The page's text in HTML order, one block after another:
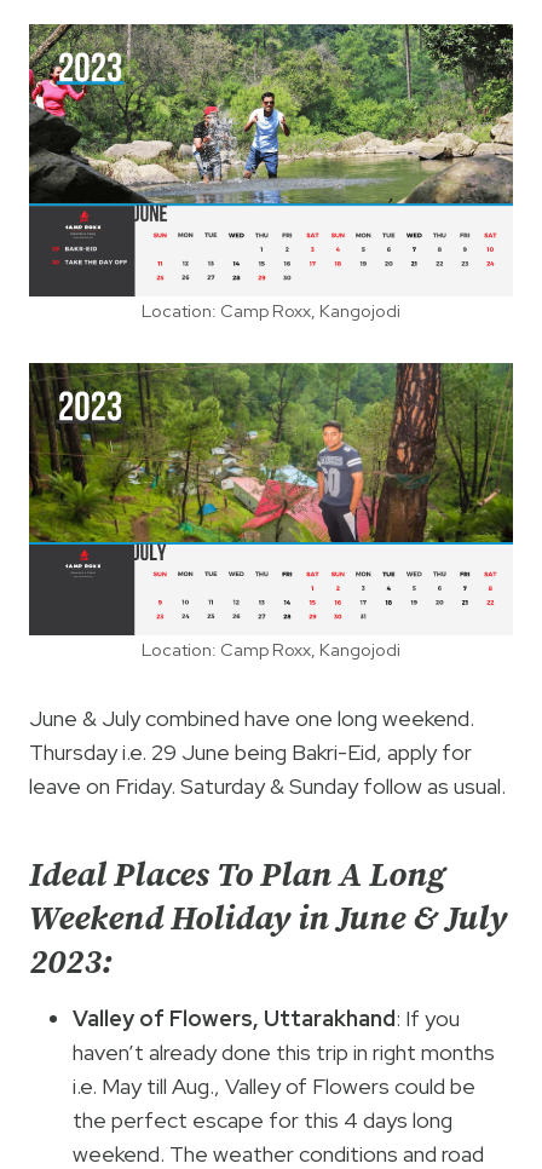
Location: Camp Roxx, Kangojodi
Location: Camp Roxx, Kangojodi
June & July combined have one long weekend.
Thursday i.e. 29 June being Bakri-Eid, apply for
leave on Friday. Saturday & Sunday follow as usual.
Ideal Places To Plan A Long
Weekend Holiday in June & July
2023:
Valley of Flowers, Uttarakhand: If you
haven’t already done this trip in right months
i.e. May till Aug., Valley of Flowers could be
the perfect escape for this 4 days long
weekend. The weather conditions and road